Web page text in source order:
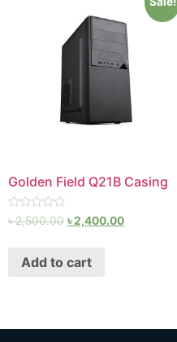
Golden Field Q21B Casing
Rated
৳2,500.00 ৳2,400.00
Add to cart